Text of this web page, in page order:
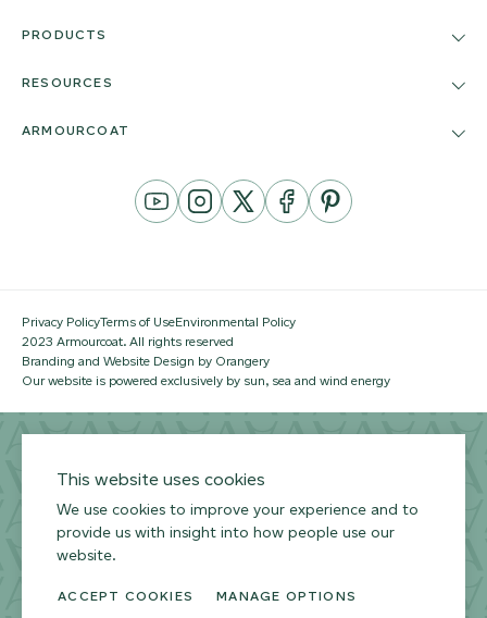
PRODUCTS
RESOURCES
ARMOURCOAT
YouTube
Channel
InstagramTwitterFacebookPinterest
Privacy PolicyTerms of UseEnvironmental Policy
2023 Armourcoat. All rights reserved
Branding and Website Design by Orangery
Our website is powered exclusively by sun, sea and wind energy
This website uses cookies
We use cookies to improve your experience and to
provide us with insight into how people use our
website.
ACCEPT COOKIES MANAGE OPTIONS